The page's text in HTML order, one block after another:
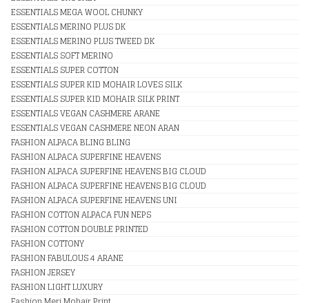
ESSENTIALS MEGA WOOL CHUNKY
ESSENTIALS MERINO PLUS DK
ESSENTIALS MERINO PLUS TWEED DK
ESSENTIALS SOFT MERINO
ESSENTIALS SUPER COTTON
ESSENTIALS SUPER KID MOHAIR LOVES SILK
ESSENTIALS SUPER KID MOHAIR SILK PRINT
ESSENTIALS VEGAN CASHMERE ARANE
ESSENTIALS VEGAN CASHMERE NEON ARAN
FASHION ALPACA BLING BLING
FASHION ALPACA SUPERFINE HEAVENS
FASHION ALPACA SUPERFINE HEAVENS BIG CLOUD
FASHION ALPACA SUPERFINE HEAVENS BIG CLOUD
FASHION ALPACA SUPERFINE HEAVENS UNI
FASHION COTTON ALPACA FUN NEPS
FASHION COTTON DOUBLE PRINTED
FASHION COTTONY
FASHION FABULOUS 4 ARANE
FASHION JERSEY
FASHION LIGHT LUXURY